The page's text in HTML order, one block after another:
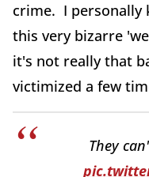
crime. I personally
this very bizarre
it's not really that
victimized a few
They